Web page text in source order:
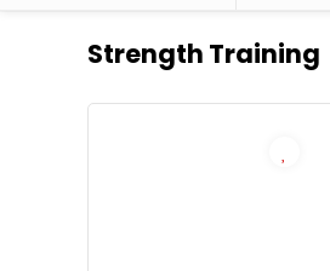
Strength Training